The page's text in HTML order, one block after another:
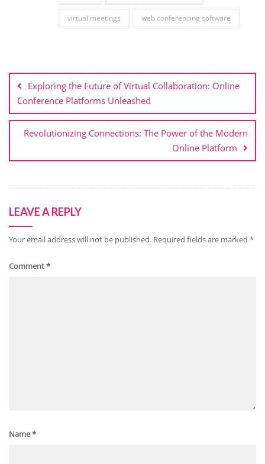
virtual meetings web conferencing software
navigation
Exploring the Future of Virtual Collaboration: Online
Conference Platforms Unleashed
Revolutionizing Connections: The Power of the Modern
Online Platform
LEAVE A REPLY
Your email address will not be published. Required fields are marked *
Comment*
Name*